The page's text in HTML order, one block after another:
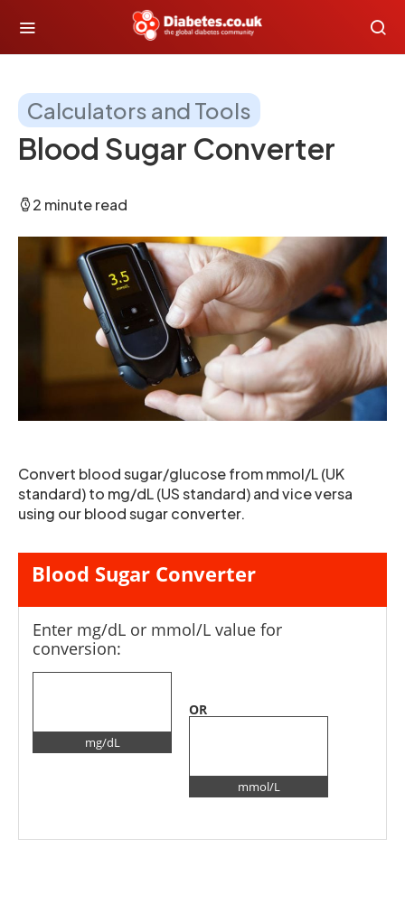
Calculators and Tools
Blood Sugar Converter
2 minute read
Convert blood sugar/glucose from mmol/L (UK
standard) to mg/dL (US standard) and vice versa
using our blood sugar converter.
Blood Sugar Converter
Enter mg/dL or mmol/L value for
conversion:
mg/dL
OR
mmol/L